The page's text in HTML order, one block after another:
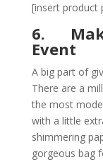
[insert product
6.
Event
A big part of
There are a
the most
with a little
shimmering
gorgeous bag